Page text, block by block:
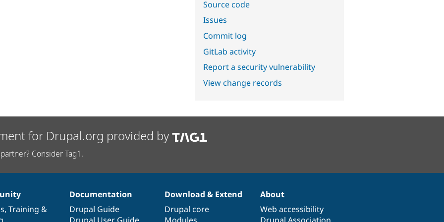
Source code
Issues
Commit log
GitLab activity
Report a security vulnerability
View change records
for Drupal.org provided by
Consider Tag1.
, Training &
Documentation
Drupal Guide
Download & Extend
Drupal core
About
Web accessibility